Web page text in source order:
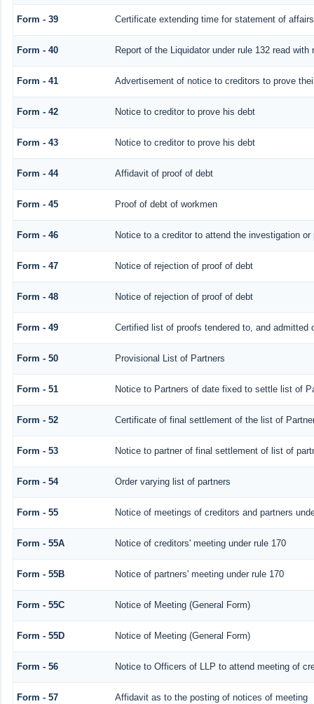
Form - 39 Certificate extending time for statement of affairs
Form - 40 Report of the Liquidator under rule 132 read with
Form - 41 Advertisement of notice to creditors to prove
Form - 42 Notice to creditor to prove his debt
Form - 43 Notice to creditor to prove his debt
Form - 44 Affidavit of proof of debt
Form - 45 Proof of debt of workmen
Form - 46 Notice to a creditor to attend the investigation or
Form - 47 Notice of rejection of proof of debt
Form - 48 Notice of rejection of proof of debt
Form - 49 Certified list of proofs tendered to, and admitted
Form - 50 Provisional List of Partners
Form - 51 Notice to Partners of date fixed to settle list of
Form - 52 Certificate of final settlement of the list of
Form - 53 Notice to partner of final settlement of list of
Form - 54 Order varying list of partners
Form - 55 Notice of meetings of creditors and partners
Form - 55A Notice of creditors' meeting under rule 170
Form - 55B Notice of partners' meeting under rule 170
Form - 55C Notice of Meeting (General Form)
Form - 55D Notice of Meeting (General Form)
Form - 56 Notice to Officers of LLP to attend meeting of
Form - 57 Affidavit as to the posting of notices of meeting